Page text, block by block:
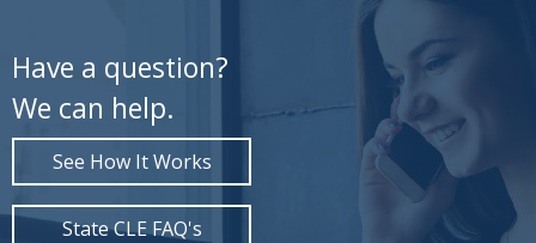
Have a question?
We can help.
See How It Works
State CLE FAQ's